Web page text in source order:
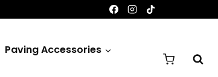
Paving Accessories